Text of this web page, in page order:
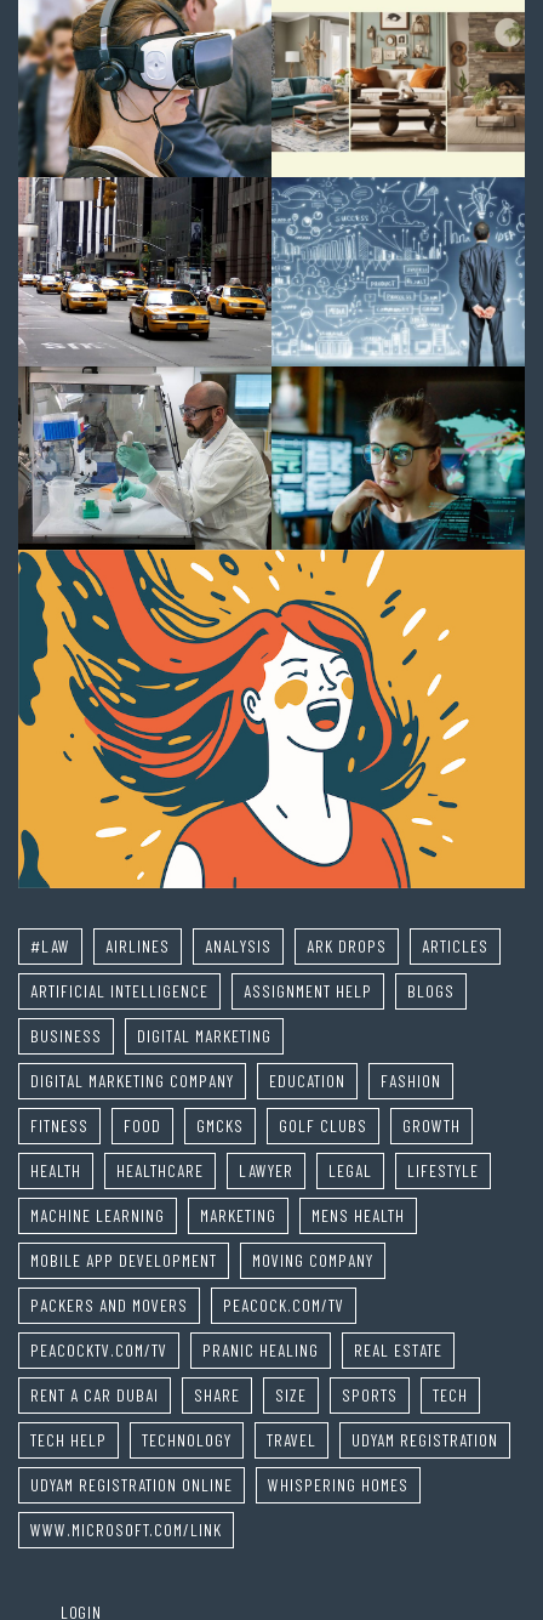
#LAW AIRLINES ANALYSIS ARK DROPS ARTICLES
ARTIFICIAL INTELLIGENCE ASSIGNMENT HELP BLOGS
BUSINESS DIGITAL MARKETING
DIGITAL MARKETING COMPANY EDUCATION FASHION
FITNESS FOOD GMCKS GOLF CLUBS GROWTH
HEALTH HEALTHCARE LAWYER LEGAL LIFESTYLE
MACHINE LEARNING MARKETING MENS HEALTH
MOBILE APP DEVELOPMENT MOVING COMPANY
PACKERS AND MOVERS PEACOCK.COM/TV
PEACOCKTV.COM/TV PRANIC HEALING REAL ESTATE
RENT A CAR DUBAI SHARE SIZE SPORTS TECH
TECH HELP TECHNOLOGY TRAVEL UDYAM REGISTRATION
UDYAM REGISTRATION ONLINE WHISPERING HOMES
WWW.MICROSOFT.COM/LINK
LOGIN